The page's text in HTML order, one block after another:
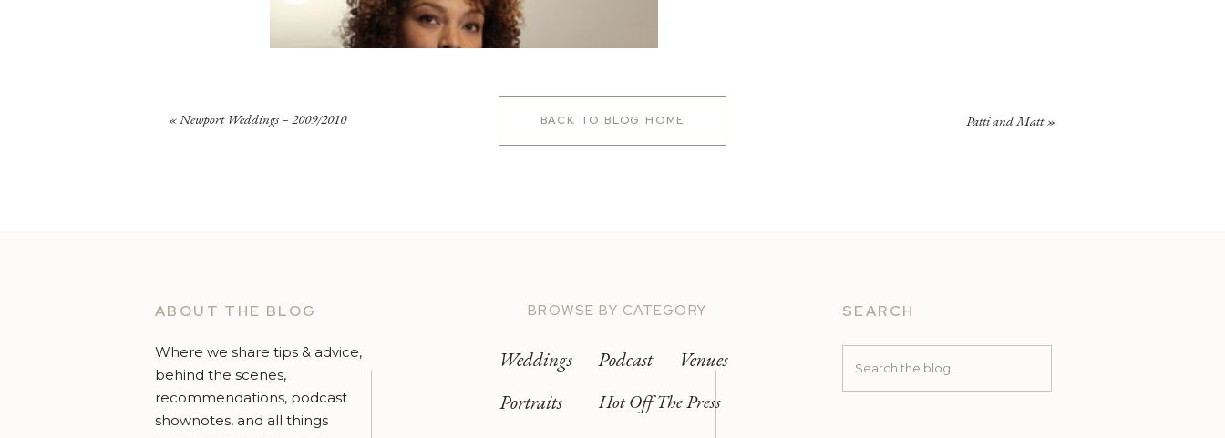
«Newport Weddings – 2009/2010 Patti and Matt»
BACK TO BLOG HOME
ABOUT THE BLOG
Where we share tips & advice,
behind the scenes,
recommendations, podcast
shownotes, and all things
BROWSE BY CATEGORY
Weddings
Portraits
Venues
Podcast
Hot Off The Press
SEARCH
Search